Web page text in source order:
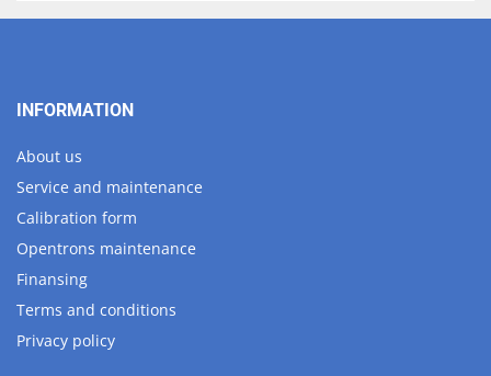
INFORMATION
About us
Service and maintenance
Calibration form
Opentrons maintenance
Finansing
Terms and conditions
Privacy policy